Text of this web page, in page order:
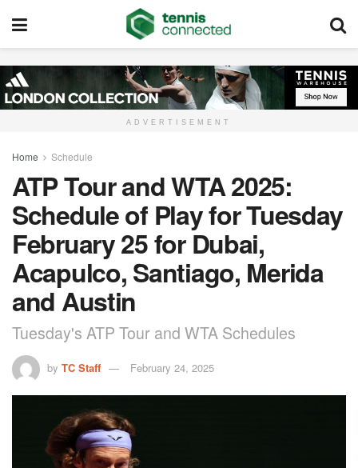
ADVERTISEMENT
Home Schedule
ATP Tour and WTA 2025:
Schedule of Play for Tuesday
February 25 for Dubai,
Acapulco, Santiago, Merida
and Austin
Tuesday's ATP Tour and WTA Schedules
by TC Staff February 24, 2025